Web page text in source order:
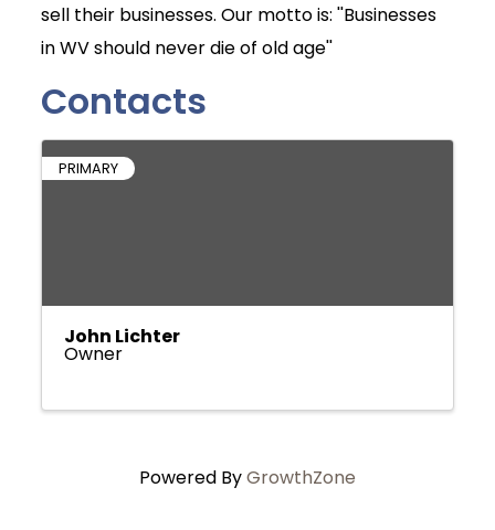
sell their businesses. Our motto is: ''Businesses
in WV should never die of old age''
Contacts
PRIMARY
John Lichter
Owner
Powered ByGrowthZone